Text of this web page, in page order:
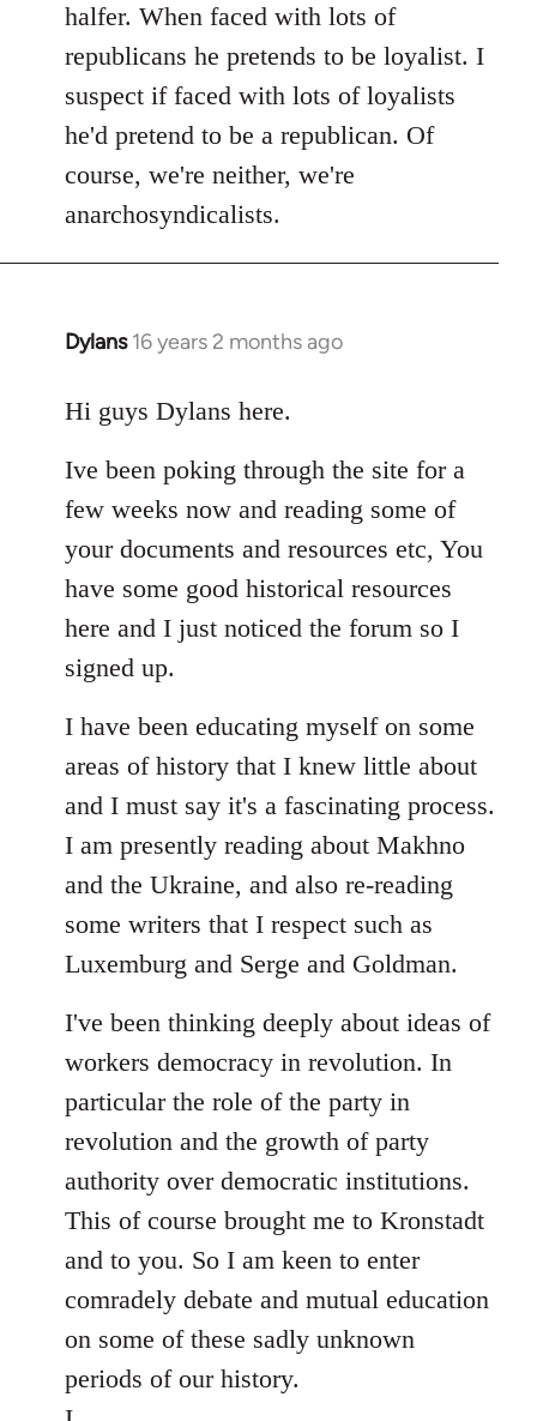
halfer. When faced with lots of
republicans he pretends to be loyalist. I
suspect if faced with lots of loyalists
he'd pretend to be a republican. Of
course, we're neither, we're
anarchosyndicalists.
Dylans 16 years 2 months ago
In
to
by
libcom.org
Hi guys Dylans here.
Ive been poking through the site for a
few weeks now and reading some of
your documents and resources etc, You
have some good historical resources
here and I just noticed the forum so I
signed up.
I have been educating myself on some
areas of history that I knew little about
and I must say it's a fascinating process.
I am presently reading about Makhno
and the Ukraine, and also re-reading
some writers that I respect such as
Luxemburg and Serge and Goldman.
I've been thinking deeply about ideas of
workers democracy in revolution. In
particular the role of the party in
revolution and the growth of party
authority over democratic institutions.
This of course brought me to Kronstadt
and to you. So I am keen to enter
comradely debate and mutual education
on some of these sadly unknown
periods of our history.